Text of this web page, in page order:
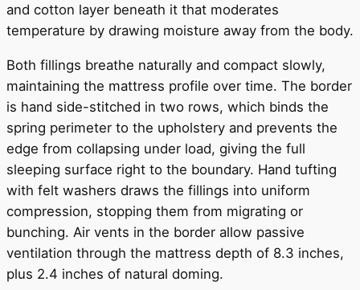
and cotton layer beneath it that moderates
temperature by drawing moisture away from the body.
Both fillings breathe naturally and compact slowly,
maintaining the mattress profile over time. The border
is hand side-stitched in two rows, which binds the
spring perimeter to the upholstery and prevents the
edge from collapsing under load, giving the full
sleeping surface right to the boundary. Hand tufting
with felt washers draws the fillings into uniform
compression, stopping them from migrating or
bunching. Air vents in the border allow passive
ventilation through the mattress depth of 8.3 inches,
plus 2.4 inches of natural doming.